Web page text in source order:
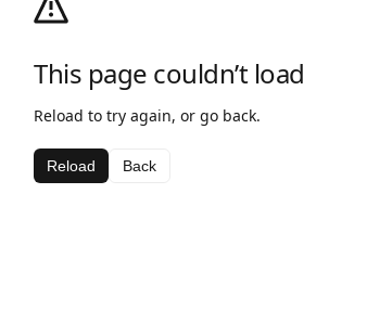
This page couldn’t load
Reload to try again, or go back.
Reload Back